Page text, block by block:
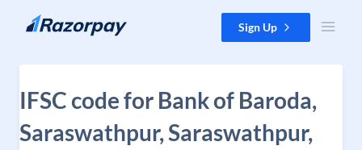
Skip to content Sign Up
IFSC code for Bank of Baroda,
Saraswathpur, Saraswathpur,